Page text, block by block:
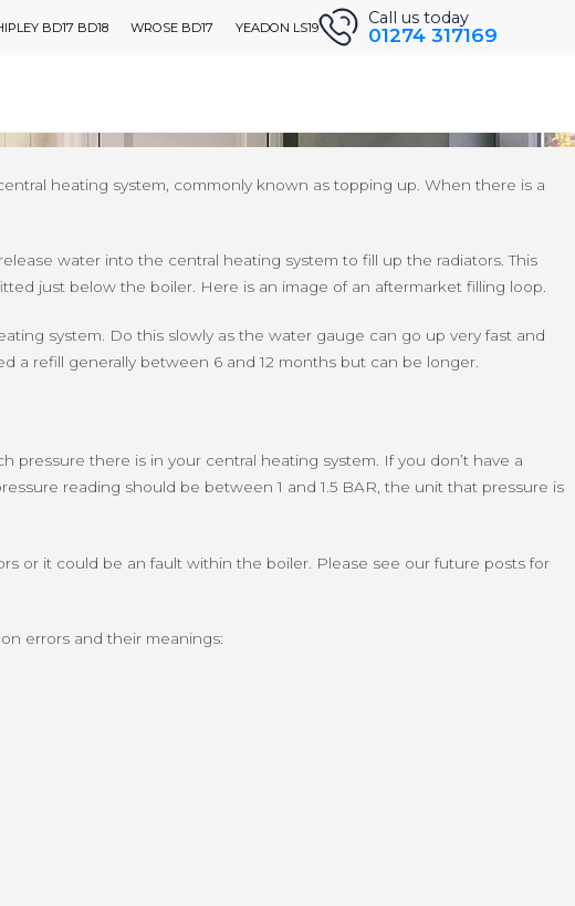
BD17 BD18 WROSE BD17 YEADON LS19 Call us today
01274 317169
pressure. If this is the case for you, this guide should help you
heating system, commonly known as topping up. When there is a
water into the central heating system to fill up the radiators. This
just below the boiler. Here is an image of an aftermarket filling loop.
system. Do this slowly as the water gauge can go up very fast and
a refill generally between 6 and 12 months but can be longer.
there is in your central heating system. If you don’t have a
reading should be between 1 and 1.5 BAR, the unit that pressure is
or it could be an fault within the boiler. Please see our future posts for
errors and their meanings: